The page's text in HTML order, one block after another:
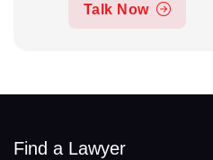
Talk Now
Find a Lawyer